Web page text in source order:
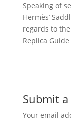
Speaking of
Hermès’
regards to
Replica
Submit
Your email